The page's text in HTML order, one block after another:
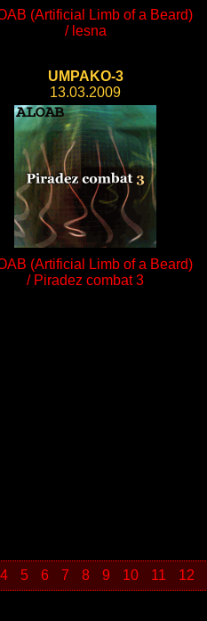
(Artificial Limb of a Beard)
/ lesna
UMPAKO-3
13.03.2009
(Artificial Limb of a Beard)
/ Piradez combat 3
4 5 6 7 8 9 10 11 12